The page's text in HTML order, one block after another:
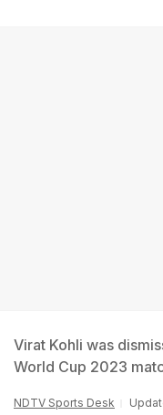
Virat Kohli was
World Cup 2023
NDTV Sports Desk